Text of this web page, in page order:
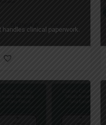
clinical paperwork.